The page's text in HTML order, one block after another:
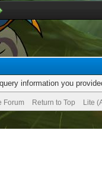
information you
Forum Return to Top Lite